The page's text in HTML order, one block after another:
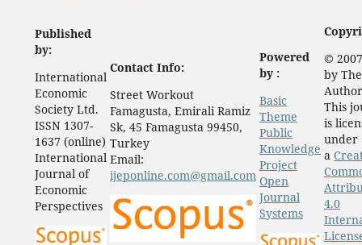
Published
by:
International
Economic
Society Ltd.
ISSN 1307-
1637 (online)
International
Journal of
Economic
Perspectives
Contact Info:
Street Workout
Famagusta, Emirali Ramiz
Sk, 45 Famagusta 99450,
Turkey
Email:
ijeponline.com@gmail.com
Powered
by :
Basic
Theme
Public
Knowledge
Project
Open
Journal
Systems
©
by The
This
is
under
a
4.0